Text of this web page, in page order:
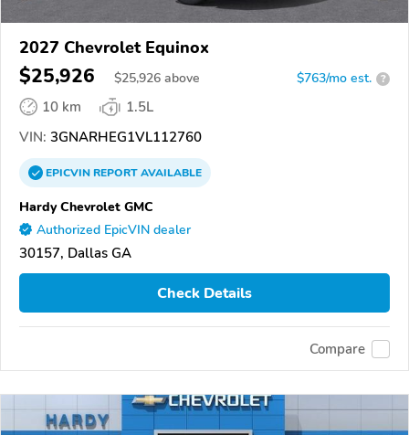
2027 Chevrolet Equinox
$25,926 $25,926 above $763/mo est. ?
10 km
1.5L
VIN: 3GNARHEG1VL112760
EPICVINREPORTAVAILABLE
Hardy Chevrolet GMC
Authorized EpicVIN dealer
30157, Dallas GA
Check Details
Compare